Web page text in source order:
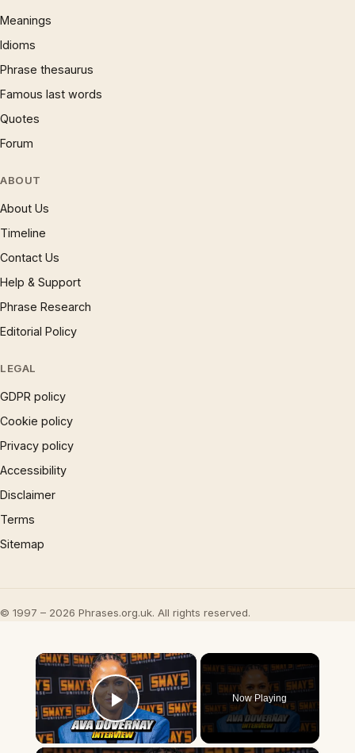
Meanings
Idioms
Phrase thesaurus
Famous last words
Quotes
Forum
ABOUT
About Us
Timeline
Contact Us
Help & Support
Phrase Research
Editorial Policy
LEGAL
GDPR policy
Cookie policy
Privacy policy
Accessibility
Disclaimer
Terms
Sitemap
© 1997 – 2026 Phrases.org.uk. All rights reserved.
×
Play Video
Now Playing